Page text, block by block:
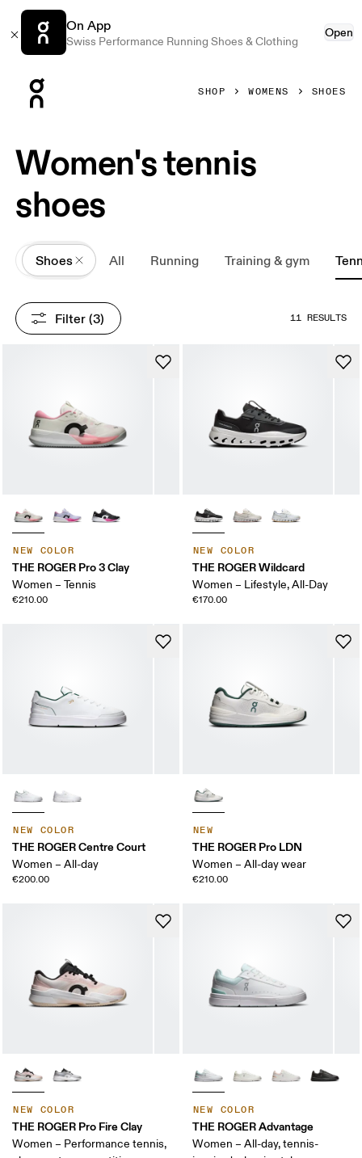
On App
Swiss Performance Running Shoes & Clothing
Open
SHOP WOMENS SHOES
Women's tennis
shoes
All
Shoes All Running Training & gym
Filter (3) 11 RESULTS
NEW COLOR
THE ROGER Pro 3 Clay
Women – Tennis
€210.00
NEW COLOR
THE ROGER Wildcard
Women – Lifestyle, All-Day
€170.00
NEW COLOR
THE ROGER Centre Court
Women – All-day
€200.00
NEW
THE ROGER Pro LDN
Women – All-day wear
€210.00
NEW COLOR
THE ROGER Pro Fire Clay
Women – Performance tennis,
NEW COLOR
THE ROGER Advantage
Women – All-day, tennis-